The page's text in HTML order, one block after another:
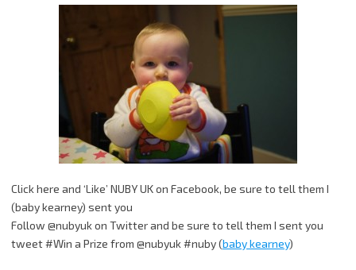
Click here and ‘Like’ NUBY UK on Facebook, be sure to tell them I
(baby kearney) sent you
Follow @nubyuk on Twitter and be sure to tell them I sent you
tweet #Win a Prize from @nubyuk #nuby (baby kearney)